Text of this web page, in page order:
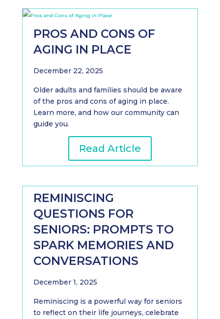
PROS AND CONS OF
AGING IN PLACE
December 22, 2025
Older adults and families should be aware
of the pros and cons of aging in place.
Learn more, and how our community can
guide you.
Read Article
REMINISCING
QUESTIONS FOR
SENIORS: PROMPTS TO
SPARK MEMORIES AND
CONVERSATIONS
December 1, 2025
Reminiscing is a powerful way for seniors
to reflect on their life journeys, celebrate